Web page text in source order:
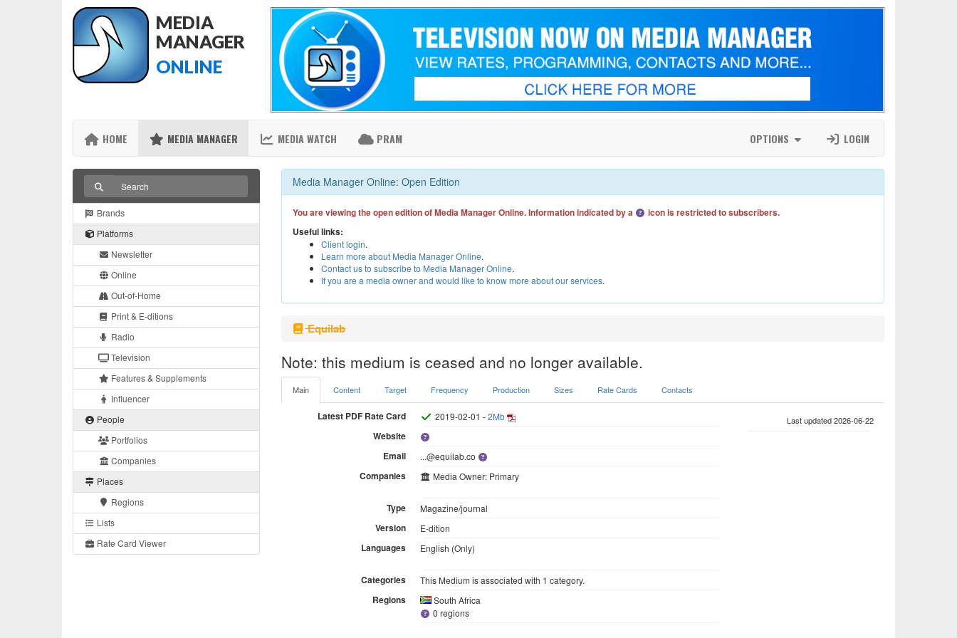
MEDIA
MANAGER
ONLINE
HOME MEDIA MANAGER MEDIA WATCH PRAM OPTIONS LOGIN
Brands
Platforms
Newsletter
Online
Out-of-Home
Print & E-ditions
Radio
Television
Features & Supplements
Influencer
People
Portfolios
Companies
Places
Regions
Lists
Rate Card Viewer
Media Manager Online: Open Edition
You are viewing the open edition of Media Manager Online. Information indicated by a
icon is restricted to subscribers.
Useful links:
Client login.
Learn more about Media Manager Online.
Contact us to subscribe to Media Manager Online.
If you are a media owner and would like to know more about our services.
Equilab
Note: this medium is ceased and no longer available.
Main Content Target Frequency Production Sizes Rate Cards Contacts
Latest PDF Rate Card 2019-02-01 -2Mb
Website
Email
...@equilab.co
Companies Media Owner: Primary
Type Magazine/journal
Version E-dition
Languages English (Only)
Categories This Medium is associated with 1 category.
Regions
South Africa
0 regions
Last updated 2026-06-22